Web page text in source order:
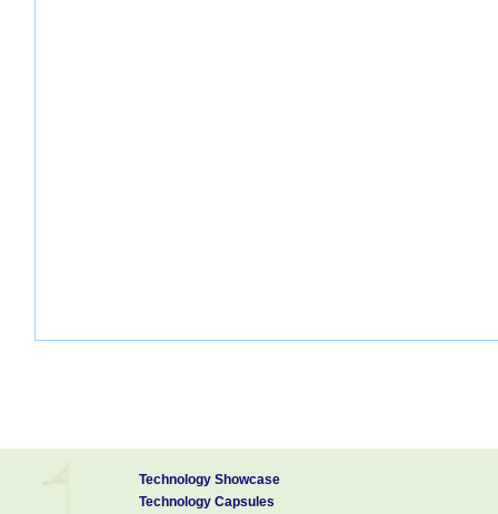
Technology Showcase
Technology Capsules